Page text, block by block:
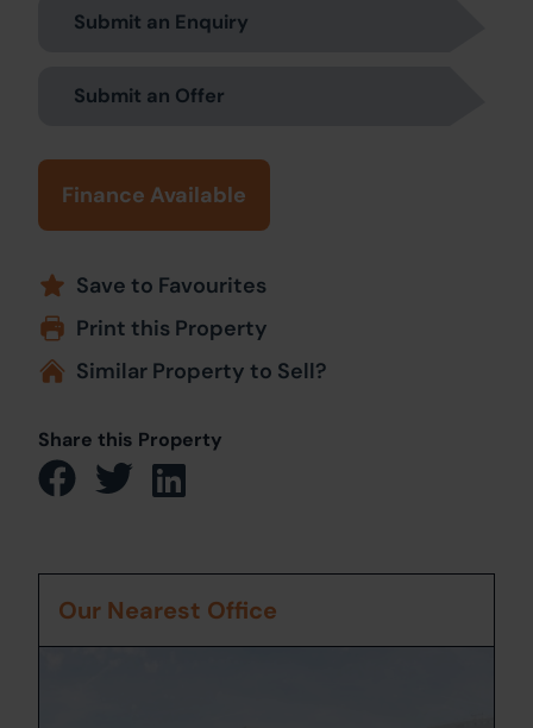
Submit an Enquiry
Submit an Offer
Finance Available
Save to Favourites
Print this Property
Similar Property to Sell?
Share this Property
Our Nearest Office